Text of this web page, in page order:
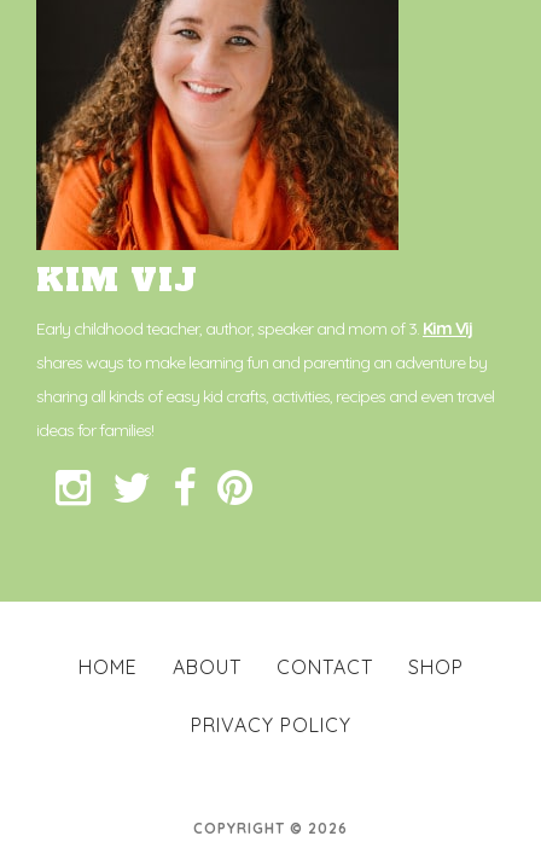
KIM VIJ
Early childhood teacher, author, speaker and mom of 3. Kim Vij
shares ways to make learning fun and parenting an adventure by
sharing all kinds of easy kid crafts, activities, recipes and even travel
ideas for families!
HOME ABOUT CONTACT SHOP
PRIVACY POLICY
COPYRIGHT © 2026